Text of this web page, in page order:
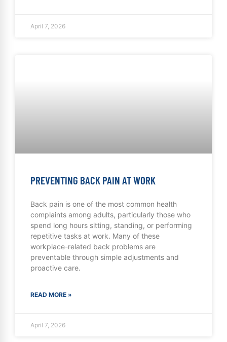
April 7, 2026
PREVENTING BACK PAIN AT WORK
Back pain is one of the most common health
complaints among adults, particularly those who
spend long hours sitting, standing, or performing
repetitive tasks at work. Many of these
workplace-related back problems are
preventable through simple adjustments and
proactive care.
READ MORE »
April 7, 2026